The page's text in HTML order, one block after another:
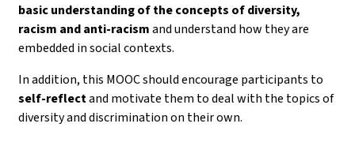
basic understanding of the concepts of diversity,
racism and anti-racismand understand how they are
embedded in social contexts.
In addition, this MOOC should encourage participants to
self-reflectand motivate them to deal with the topics of
diversity and discrimination on their own.